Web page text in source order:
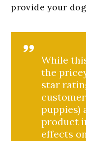
provide your
While
the
star
puppies)
product
effects